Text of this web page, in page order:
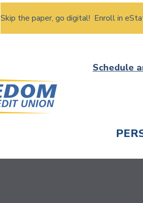
Skip the paper, go digital! Enroll in
Schedule